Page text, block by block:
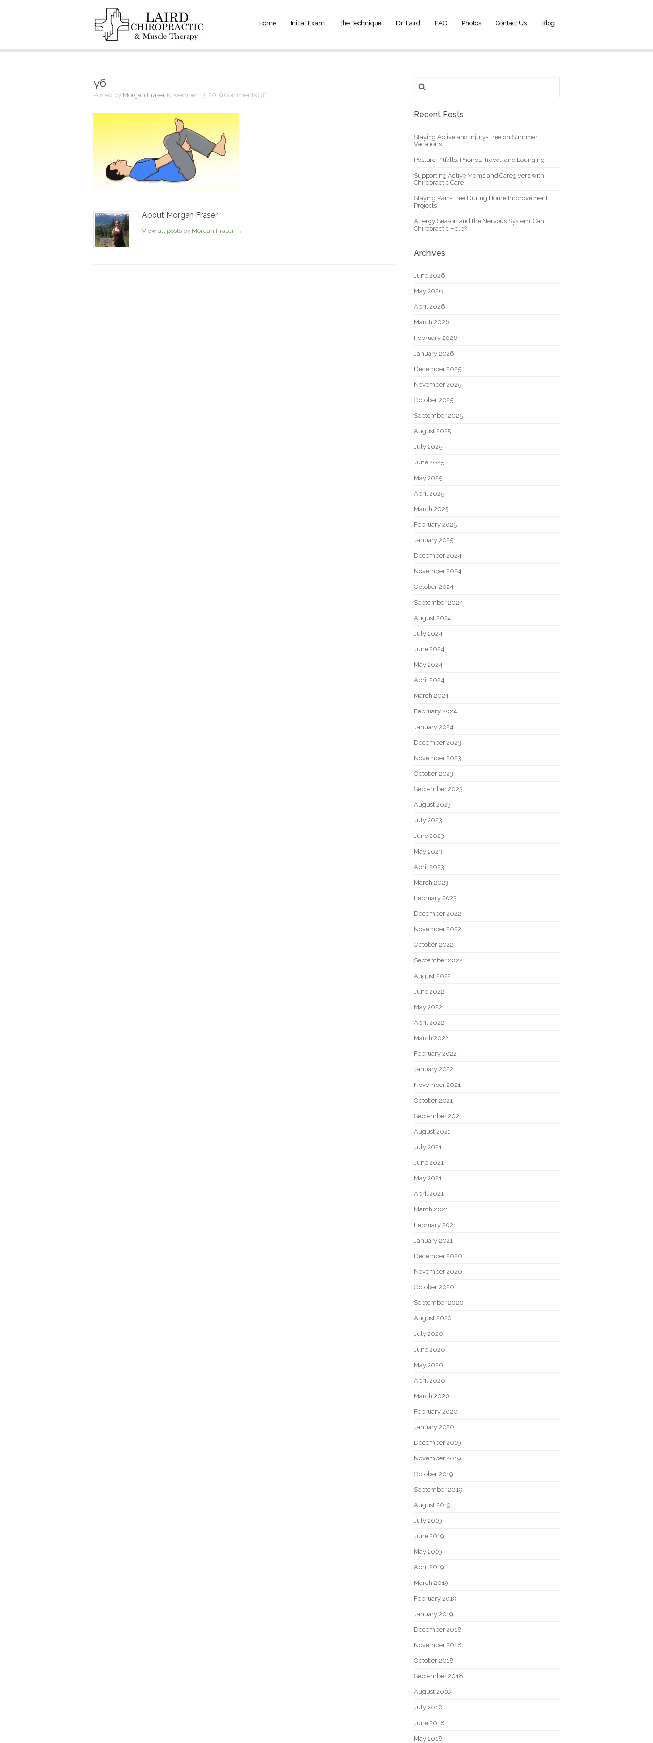
Home Initial Exam The Technique Dr. Laird FAQ Photos Contact Us Blog
y6
Posted by Morgan Fraser November 13, 2019 Comments Off
About Morgan Fraser
View all posts by Morgan Fraser →
for:
Recent Posts
Staying Active and Injury-Free on Summer
Vacations
Posture Pitfalls: Phones, Travel, and Lounging
Supporting Active Moms and Caregivers with
Chiropractic Care
Staying Pain-Free During Home Improvement
Projects
Allergy Season and the Nervous System: Can
Chiropractic Help?
Archives
June 2026
May 2026
April 2026
March 2026
February 2026
January 2026
December 2025
November 2025
October 2025
September 2025
August 2025
July 2025
June 2025
May 2025
April 2025
March 2025
February 2025
January 2025
December 2024
November 2024
October 2024
September 2024
August 2024
July 2024
June 2024
May 2024
April 2024
March 2024
February 2024
January 2024
December 2023
November 2023
October 2023
September 2023
August 2023
July 2023
June 2023
May 2023
April 2023
March 2023
February 2023
December 2022
November 2022
October 2022
September 2022
August 2022
June 2022
May 2022
April 2022
March 2022
February 2022
January 2022
November 2021
October 2021
September 2021
August 2021
July 2021
June 2021
May 2021
April 2021
March 2021
February 2021
January 2021
December 2020
November 2020
October 2020
September 2020
August 2020
July 2020
June 2020
May 2020
April 2020
March 2020
February 2020
January 2020
December 2019
November 2019
October 2019
September 2019
August 2019
July 2019
June 2019
May 2019
April 2019
March 2019
February 2019
January 2019
December 2018
November 2018
October 2018
September 2018
August 2018
July 2018
June 2018
May 2018